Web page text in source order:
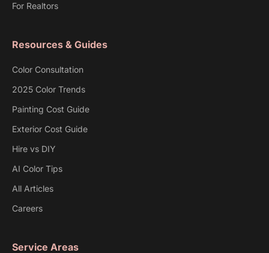
For Realtors
Resources & Guides
Color Consultation
2025 Color Trends
Painting Cost Guide
Exterior Cost Guide
Hire vs DIY
AI Color Tips
All Articles
Careers
Service Areas